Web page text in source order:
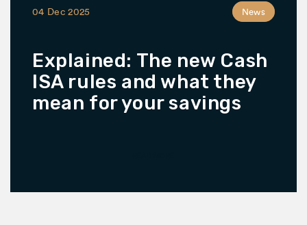
04 Dec 2025 News
Explained: The new Cash
ISA rules and what they
mean for your savings